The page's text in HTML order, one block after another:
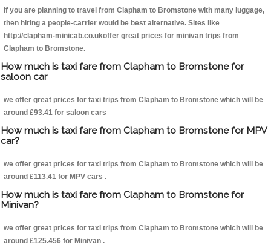
If you are planning to travel from Clapham to Bromstone with many luggage,
then hiring a people-carrier would be best alternative. Sites like
http://clapham-minicab.co.ukoffer great prices for minivan trips from
Clapham to Bromstone.
How much is taxi fare from Clapham to Bromstone for
saloon car
we offer great prices for taxi trips from Clapham to Bromstone which will be
around £93.41 for saloon cars
How much is taxi fare from Clapham to Bromstone for MPV
car?
we offer great prices for taxi trips from Clapham to Bromstone which will be
around £113.41 for MPV cars .
How much is taxi fare from Clapham to Bromstone for
Minivan?
we offer great prices for taxi trips from Clapham to Bromstone which will be
around £125.456 for Minivan .